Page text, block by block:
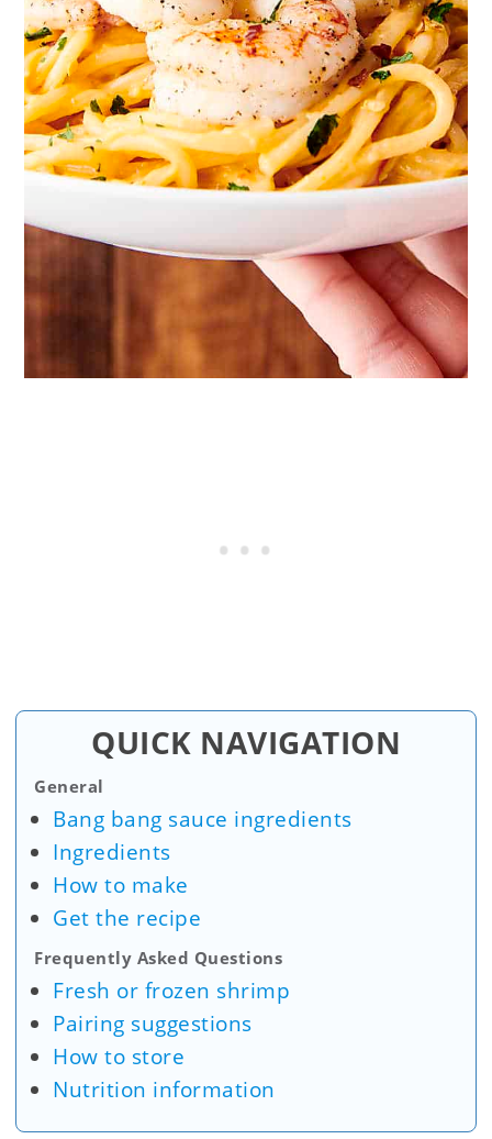
QUICK NAVIGATION
General
Bang bang sauce ingredients
Ingredients
How to make
Get the recipe
Frequently Asked Questions
Fresh or frozen shrimp
Pairing suggestions
How to store
Nutrition information